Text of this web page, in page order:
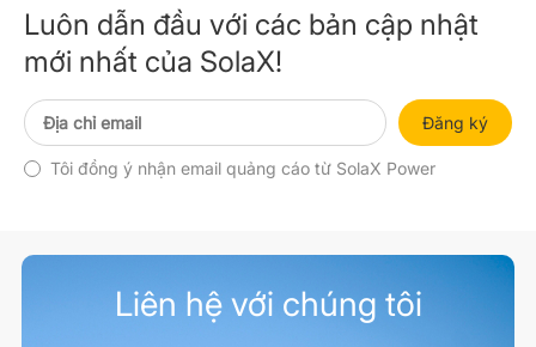
Luôn dẫn đầu với các bản cập nhật
mới nhất của SolaX!
Đăng ký
Tôi đồng ý nhận email quảng cáo từ SolaX Power
Liên hệ với chúng tôi